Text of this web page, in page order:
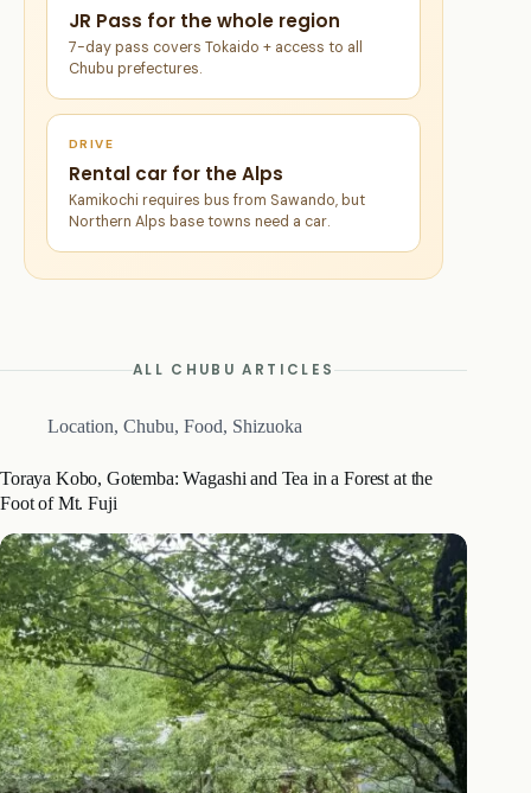
JR Pass for the whole region
7-day pass covers Tokaido + access to all
Chubu prefectures.
DRIVE
Rental car for the Alps
Kamikochi requires bus from Sawando, but
Northern Alps base towns need a car.
ALL CHUBU ARTICLES
Location, Chubu, Food, Shizuoka
Toraya Kobo, Gotemba: Wagashi and Tea in a Forest at the
Foot of Mt. Fuji